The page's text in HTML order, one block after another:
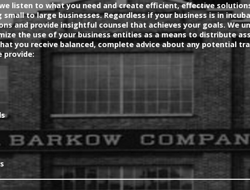
listen to what you need and create efficient, effective
to large businesses. Regardless if your business is in
and provide insightful counsel that achieves your goals. We
the use of your business entities as a means to distribute
you receive balanced, complete advice about any potential
provide: